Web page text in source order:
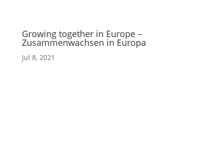
Growing together in Europe –
Zusammenwachsen in Europa
Jul 8, 2021